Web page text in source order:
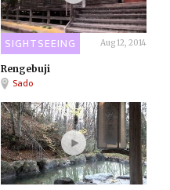
SIGHTSEEING Aug 12, 2014
Rengebuji
Sado